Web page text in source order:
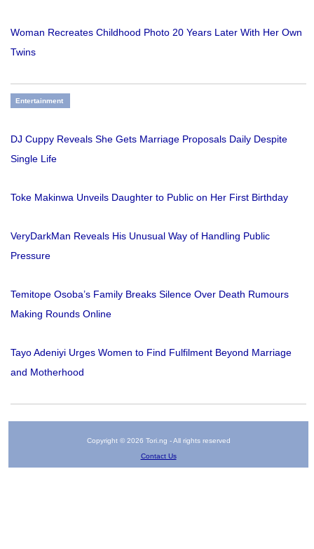
Woman Recreates Childhood Photo 20 Years Later With Her Own
Twins
Entertainment
DJ Cuppy Reveals She Gets Marriage Proposals Daily Despite
Single Life
Toke Makinwa Unveils Daughter to Public on Her First Birthday
VeryDarkMan Reveals His Unusual Way of Handling Public
Pressure
Temitope Osoba’s Family Breaks Silence Over Death Rumours
Making Rounds Online
Tayo Adeniyi Urges Women to Find Fulfilment Beyond Marriage
and Motherhood
Copyright © 2026 Tori.ng - All rights reserved
Contact Us